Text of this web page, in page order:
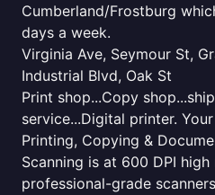
Cumberland/Frostburg
days a week.
Virginia Ave, Seymour St,
Industrial Blvd, Oak St
Print shop...Copy
service...Digital printer.
Printing, Copying &
Scanning is at 600 DPI
professional-grade